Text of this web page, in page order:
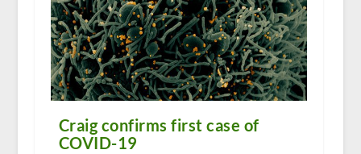
Craig confirms first case of
COVID-19